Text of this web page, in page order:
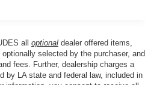
Pre-Owned vehicle,
rigorous multi-point
added peace of mind of a
all optional dealer offered items,
selected by the purchaser, and
fees. Further, dealership charges a
by LA state and federal law, included in